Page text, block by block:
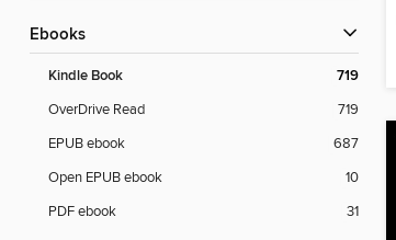
ebooks
Kindle Book 719
OverDrive Read
719
EPUB ebook
687
Open EPUB ebook
10
PDF ebook
31